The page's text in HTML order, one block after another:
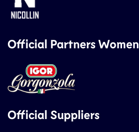
Official Partners Women
Official Suppliers